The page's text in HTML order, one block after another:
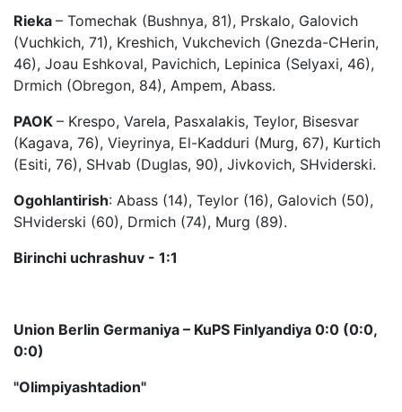
Rieka – Tomechak (Bushnya, 81), Prskalo, Galovich
(Vuchkich, 71), Kreshich, Vukchevich (Gnezda-CHerin,
46), Joau Eshkoval, Pavichich, Lepinica (Selyaxi, 46),
Drmich (Obregon, 84), Ampem, Abass.
PAOK – Krespo, Varela, Pasxalakis, Teylor, Bisesvar
(Kagava, 76), Vieyrinya, El-Kadduri (Murg, 67), Kurtich
(Esiti, 76), SHvab (Duglas, 90), Jivkovich, SHviderski.
Ogohlantirish: Abass (14), Teylor (16), Galovich (50),
SHviderski (60), Drmich (74), Murg (89).
Birinchi uchrashuv - 1:1
Union Berlin Germaniya – KuPS Finlyandiya 0:0 (0:0,
0:0)
"Olimpiyashtadion"